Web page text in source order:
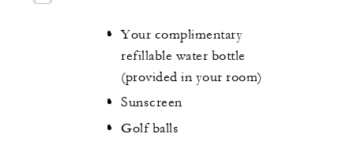
Your complimentary
refillable water bottle
(provided in your room)
Sunscreen
Golf balls